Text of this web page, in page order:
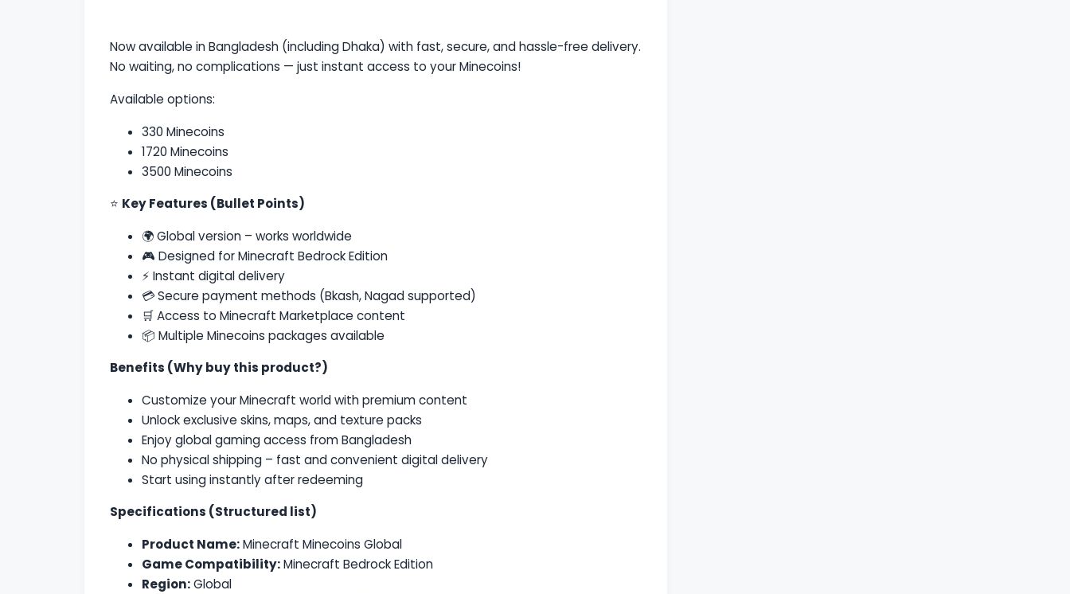
Now available in Bangladesh (including Dhaka) with fast, secure, and hassle-free delivery.
No waiting, no complications — just instant access to your Minecoins!
Available options:
330 Minecoins
1720 Minecoins
3500 Minecoins
⭐ Key Features (Bullet Points)
🌍 Global version – works worldwide
🎮 Designed forMinecraft Bedrock Edition
⚡ Instant digital delivery
💳 Secure payment methods (Bkash, Nagad supported)
🛒 Access to Minecraft Marketplace content
📦 Multiple Minecoins packages available
Benefits (Why buy this product?)
Customize your Minecraft world with premium content
Unlock exclusive skins, maps, and texture packs
Enjoy global gaming access from Bangladesh
No physical shipping – fast and convenient digital delivery
Start using instantly after redeeming
Specifications (Structured list)
Product Name:Minecraft Minecoins Global
Game Compatibility:Minecraft Bedrock Edition
Region:Global